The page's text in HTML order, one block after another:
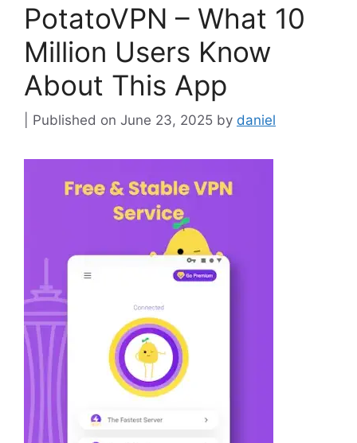
PotatoVPN – What 10
Million Users Know
About This App
June 23, 2025 by daniel